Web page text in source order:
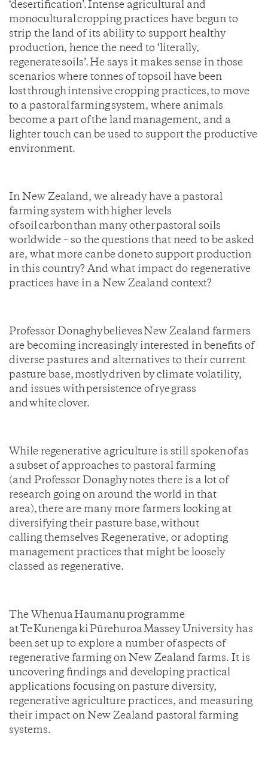
‘desertification’. Intense agricultural and
monocultural cropping practices have begun to
strip the land of its ability to support healthy
production, hence the need to ‘literally,
regenerate soils’. He says it makes sense in those
scenarios where tonnes of topsoil have been
lost through intensive cropping practices, to move
to a pastoral farming system, where animals
become a part of the land management, and a
lighter touch can be used to support the productive
environment.
In New Zealand, we already have a pastoral
farming system with higher levels
of soil carbon than many other pastoral soils
worldwide – so the questions that need to be asked
are, what more can be done to support production
in this country? And what impact do regenerative
practices have in a New Zealand context?
Professor Donaghy believes New Zealand farmers
are becoming increasingly interested in benefits of
diverse pastures and alternatives to their current
pasture base, mostly driven by climate volatility,
and issues with persistence of ryegrass
and white clover.
While regenerative agriculture is still spoken of as
a subset of approaches to pastoral farming
(and Professor Donaghy notes there is a lot of
research going on around the world in that
area), there are many more farmers looking at
diversifying their pasture base, without
calling themselves Regenerative, or adopting
management practices that might be loosely
classed as regenerative.
The Whenua Haumanu programme
at Te Kunenga ki Pūrehuroa Massey University has
been set up to explore a number of aspects of
regenerative farming on New Zealand farms. It is
uncovering findings and developing practical
applications focusing on pasture diversity,
regenerative agriculture practices, and measuring
their impact on New Zealand pastoral farming
systems.